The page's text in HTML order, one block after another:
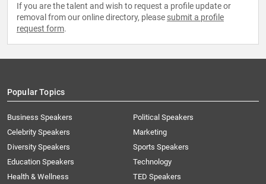
If you are the talent and wish to request a profile update or
removal from our online directory, please submit a profile
request form.
Popular Topics
Business Speakers
Celebrity Speakers
Diversity Speakers
Education Speakers
Health & Wellness
Political Speakers
Marketing
Sports Speakers
Technology
TED Speakers